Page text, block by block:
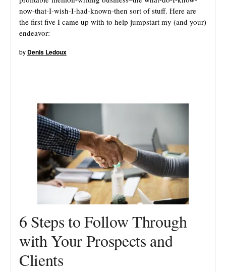
now-that-I-wish-I-had-known-then sort of stuff. Here are
the first five I came up with to help jumpstart my (and your)
endeavor:
by Denis Ledoux
6 Steps to Follow Through
with Your Prospects and
Clients